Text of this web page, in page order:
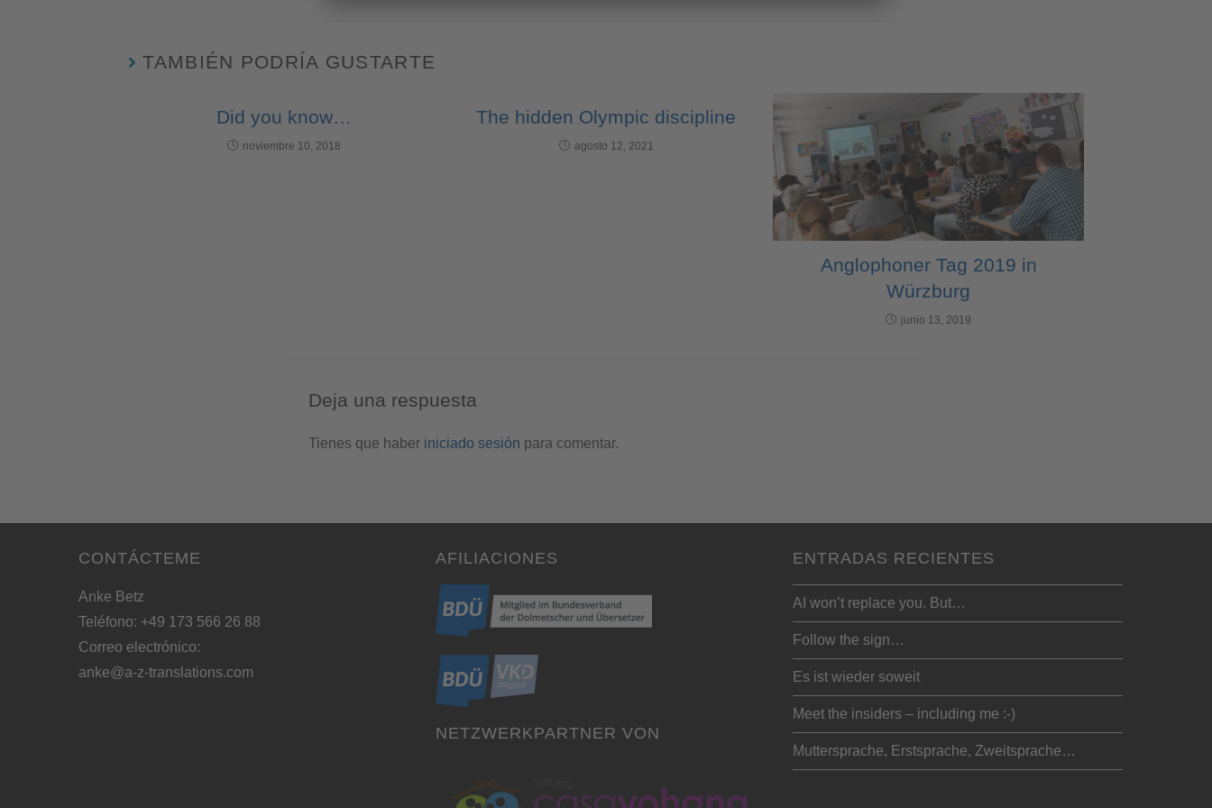
TAMBIÉN PODRÍA GUSTARTE
Did you know…
noviembre 10, 2018
The hidden Olympic discipline
agosto 12, 2021
Anglophoner Tag 2019 in
Würzburg
junio 13, 2019
Deja una respuesta
Tienes que haber iniciado sesión para comentar.
CONTÁCTEME
Anke Betz
Teléfono: +49 173 566 26 88
Correo electrónico:
anke@a-z-translations.com
AFILIACIONES
NETZWERKPARTNER VON
ENTRADAS RECIENTES
AI won’t replace you. But…
Follow the sign…
Es ist wieder soweit
Meet the insiders – including me :-)
Muttersprache, Erstsprache, Zweitsprache…